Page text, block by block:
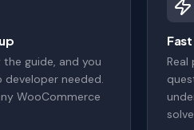
the guide, and you
developer needed.
WooCommerce